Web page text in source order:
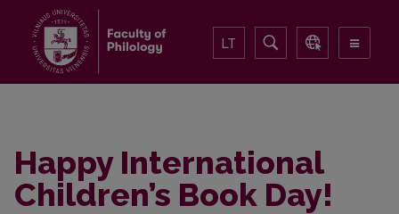
LT
Happy International
Children’s Book Day!